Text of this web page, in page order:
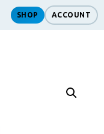
SHOP ACCOUNT